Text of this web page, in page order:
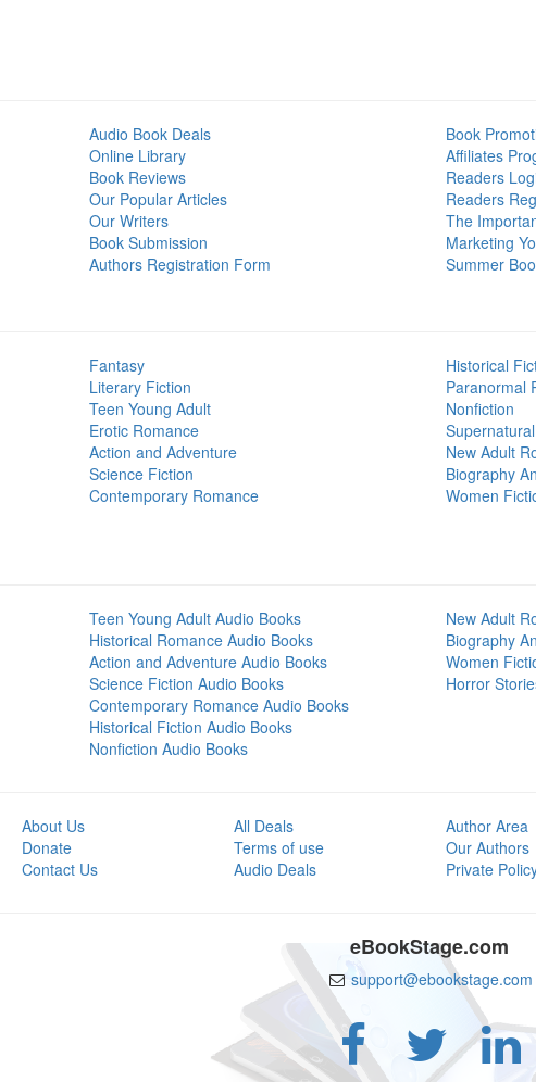
Audio Book Deals
Online Library
Book Reviews
Our Popular Articles
Our Writers
Book Submission
Authors Registration Form
Book
Affiliates
Readers
Readers
The
Marketing
Summer
Fantasy
Literary Fiction
Teen Young Adult
Erotic Romance
Action and Adventure
Science Fiction
Contemporary Romance
Historical
Paranormal
Nonfiction
New Adult
Biography
Women
Teen Young Adult Audio Books
Historical Romance Audio Books
Action and Adventure Audio Books
Science Fiction Audio Books
Contemporary Romance Audio Books
Historical Fiction Audio Books
Nonfiction Audio Books
New Adult
Biography
Women
Horror
About Us
Donate
Contact Us
All Deals
Terms of use
Audio Deals
Author Area
Our Authors
Private
eBookStage.com
support@ebookstage.com